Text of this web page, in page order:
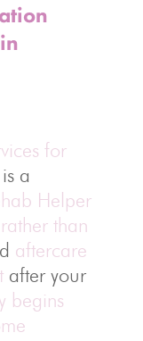
for
a
Helper
than
aftercare
after your
begins